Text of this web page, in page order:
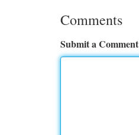
Comments
Submit a Comment